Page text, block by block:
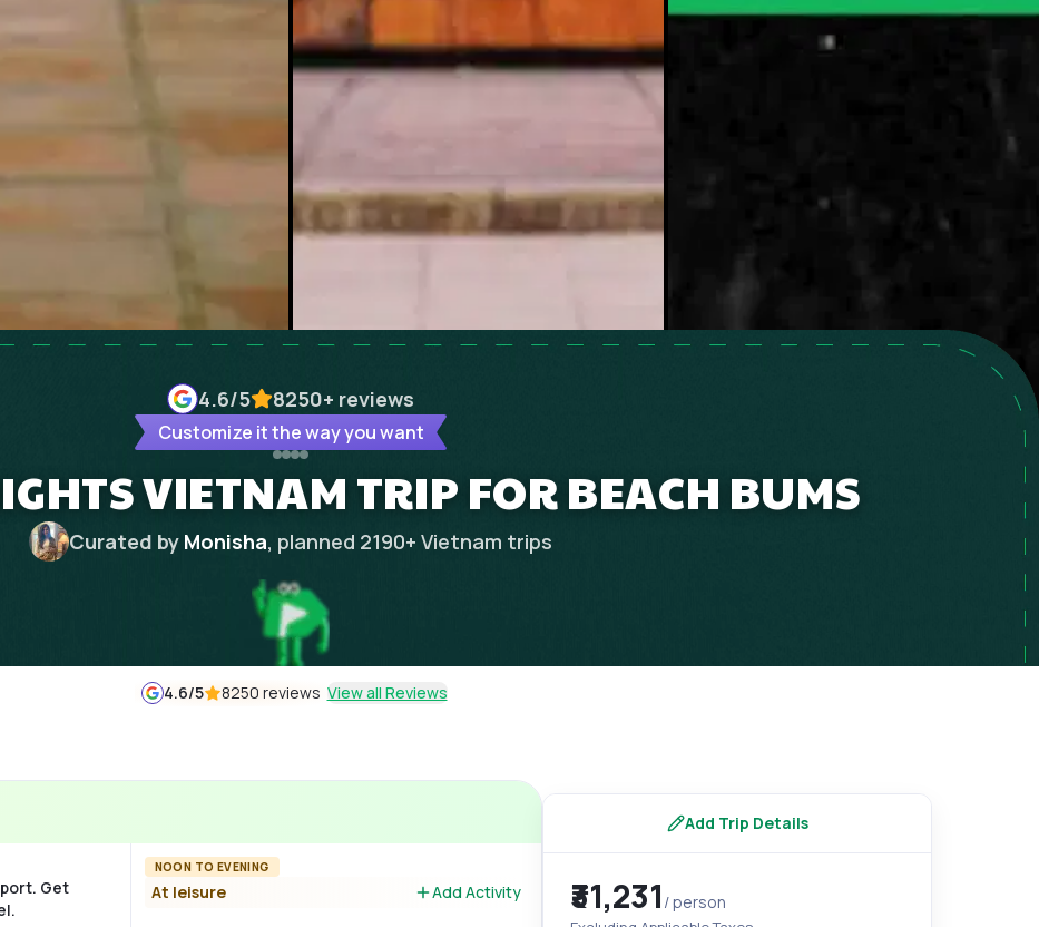
4.6/5 8250+ reviews
Customize it the way you want
VIETNAM TRIP FOR BEACH BUMS
Curated by Monisha, planned 2190+ Vietnam trips
4.6/5 8250 reviews View all Reviews
Get
NOON TO EVENING
At leisure Add Activity
Add Trip Details
₹31,231 / person